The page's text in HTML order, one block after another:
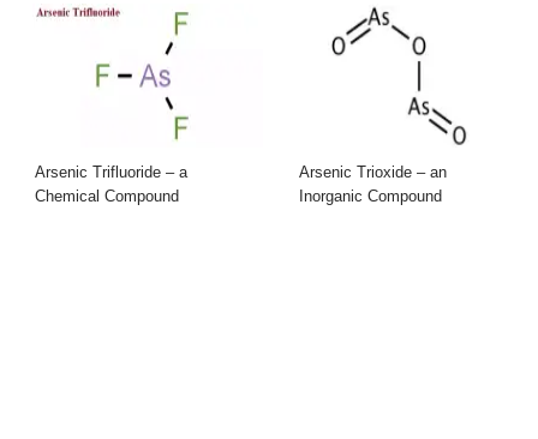
Arsenic Trifluoride – a
Chemical Compound
Arsenic Trioxide – an
Inorganic Compound